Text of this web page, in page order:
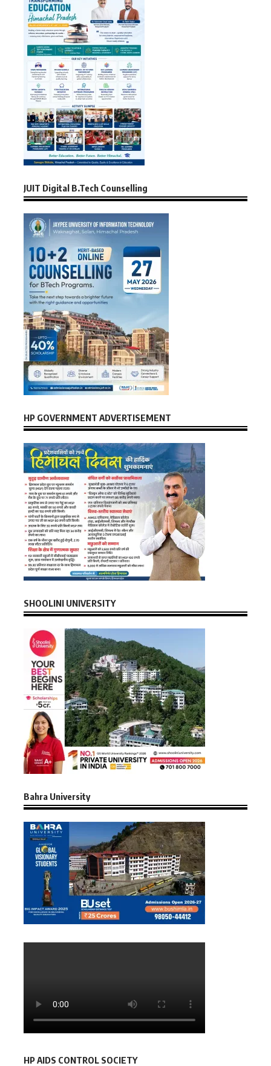
JUIT Digital B.Tech Counselling
HP GOVERNMENT ADVERTISEMENT
SHOOLINI UNIVERSITY
Bahra University
HP AIDS CONTROL SOCIETY